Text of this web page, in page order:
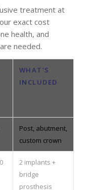
treatment at
exact cost
health, and
needed.
WHAT’S
INCLUDED
Post, abutment,
custom crown
2 implants +
bridge
prosthesis